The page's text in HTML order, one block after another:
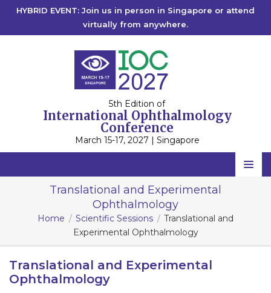
HYBRID EVENT: Join us in person in Singapore or attend
virtually from anywhere.
5th Edition of
International Ophthalmology
Conference
March 15-17, 2027 | Singapore
Home
Scientific Committee
Speakers
Program
Translational and Experimental
Ophthalmology
Home Scientific Sessions
Translational and
Experimental Ophthalmology
Translational and Experimental
Ophthalmology